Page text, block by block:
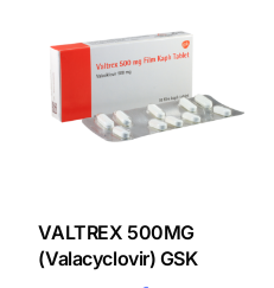
FAQs
VALTREX 500MG
(Valacyclovir) GSK